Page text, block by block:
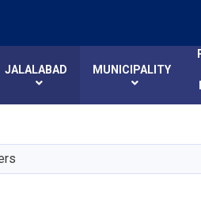
JALALABAD MUNICIPALITY